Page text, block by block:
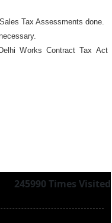
Tax Assessments done.
Works Contract Tax Act
245990 Times Visited